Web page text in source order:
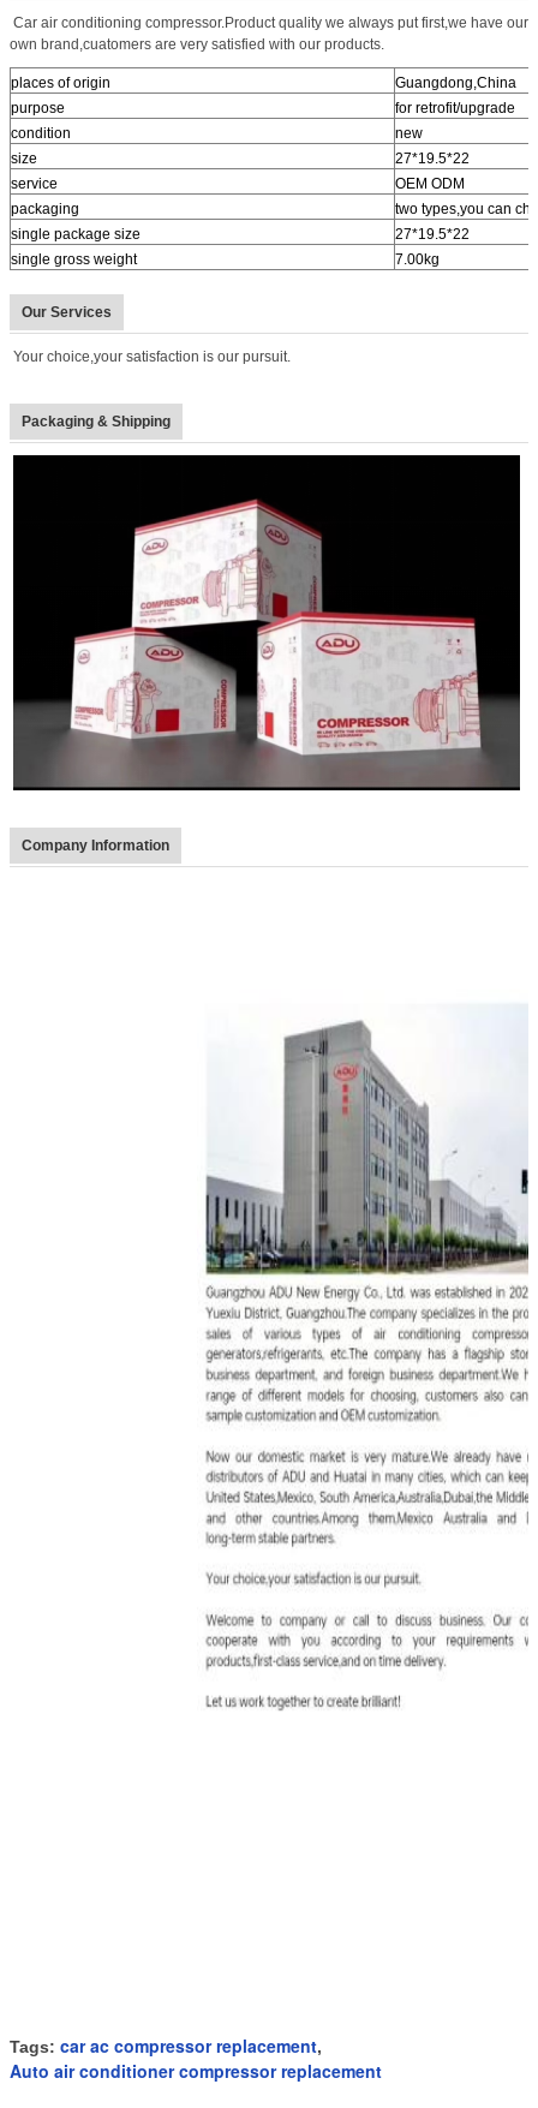
Car air conditioning compressor.Product quality we always put first,we have our
own brand,cuatomers are very satisfied with our products.
places of origin
Guangdong,China
purpose
for retrofit/upgrade
condition
new
size
27*19.5*22
service
OEM ODM
packaging
two types,you can
single package size
27*19.5*22
single gross weight
7.00kg
Our Services
Your choice,your satisfaction is our pursuit.
Packaging & Shipping
Company Information
Tags: car ac compressor replacement,
Auto air conditioner compressor replacement